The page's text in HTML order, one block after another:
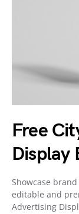
Free
Display
Showcase
editable and
Advertising